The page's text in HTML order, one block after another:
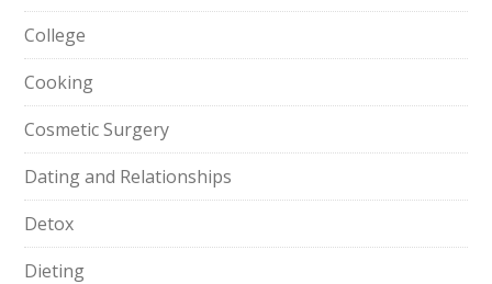
College
Cooking
Cosmetic Surgery
Dating and Relationships
Detox
Dieting